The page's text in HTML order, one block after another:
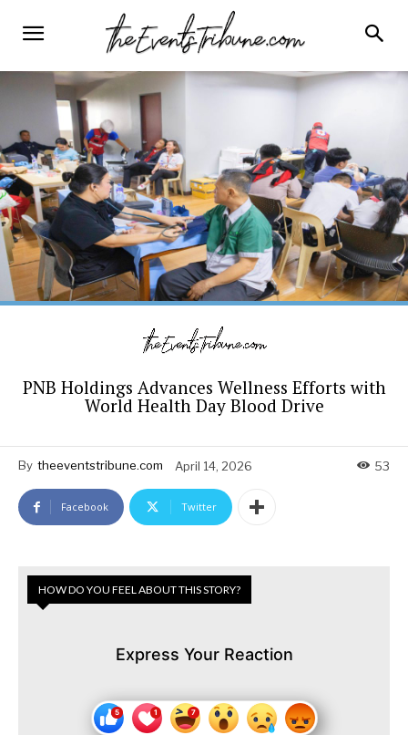
PNB Holdings Advances Wellness Efforts with
World Health Day Blood Drive
By theeventstribune.com April 14, 2026 53
Facebook Twitter
HOW DO YOU FEEL ABOUT THIS STORY?
Express Your Reaction